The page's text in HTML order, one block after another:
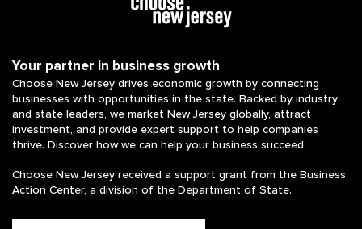
Your partner in business growth
Choose New Jersey drives economic growth by connecting
businesses with opportunities in the state. Backed by industry
and state leaders, we market New Jersey globally, attract
investment, and provide expert support to help companies
thrive. Discover how we can help your business succeed.
Choose New Jersey received a support grant from the Business
Action Center, a division of the Department of State.